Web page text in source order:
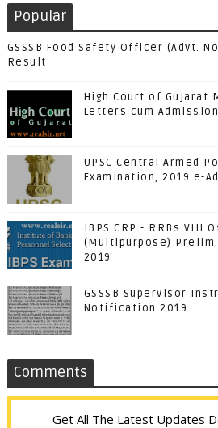
Popular
GSSSB Food Safety Officer (Advt.
Result
High Court of Gujarat
Letters cum
UPSC Central Armed
Examination, 2019 e-
IBPS CRP - RRBs VIII
(Multipurpose)
2019
GSSSB Supervisor
Notification 2019
Comments
Get All The Latest Updates